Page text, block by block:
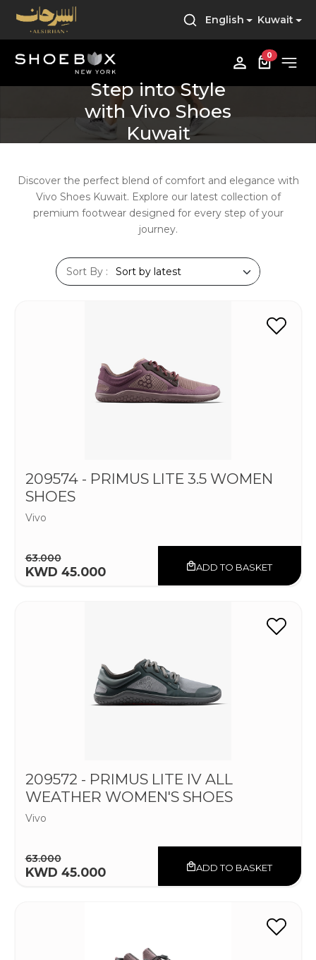
English Kuwait
0
Step into Style
with Vivo Shoes
Kuwait
Discover the perfect blend of comfort and elegance with
Vivo Shoes Kuwait. Explore our latest collection of
premium footwear designed for every step ofyour
journey.
Sort By :
209574 - PRIMUS LITE 3.5 WOMEN
SHOES
Vivo
63.000
KWD 45.000 ADD TO BASKET
209572 - PRIMUS LITE IV ALL
WEATHER WOMEN'S SHOES
Vivo
63.000
KWD 45.000 ADD TO BASKET